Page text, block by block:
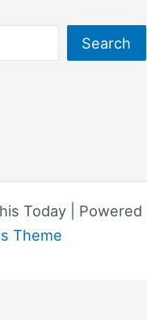
Search
Today | Powered
Theme